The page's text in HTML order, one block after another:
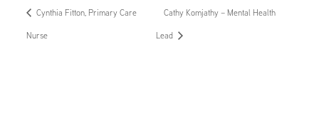
Cynthia Fitton, Primary Care
Nurse
Cathy Komjathy – Mental Health
Lead